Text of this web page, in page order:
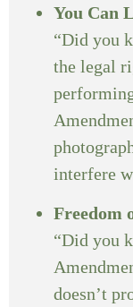
You Can
“Did you
the legal
interfere
Freedom
“Did you
doesn’t